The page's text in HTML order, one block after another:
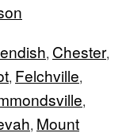
, Chester,
, Felchville,
,
, Mount